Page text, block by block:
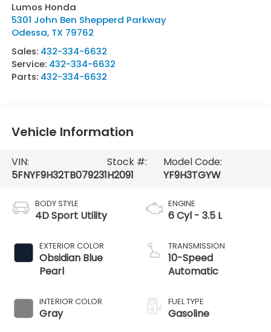
Lumos Honda
5301 John Ben Shepperd Parkway
Odessa, TX 79762
Sales: 432-334-6632
Service: 432-334-6632
Parts: 432-334-6632
Vehicle Information
VIN:
5FNYF9H32TB079231
Stock #:
H2091
Model Code:
YF9H3TGYW
BODY STYLE
4D Sport Utility
EXTERIOR COLOR
Obsidian Blue
Pearl
INTERIOR COLOR
Gray
ENGINE
6 Cyl - 3.5 L
TRANSMISSION
10-Speed
Automatic
FUEL TYPE
Gasoline